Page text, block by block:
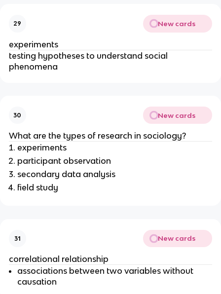
29 New cards
experiments
testing hypotheses to understand social
phenomena
30 New cards
What are the types of research in sociology?
experiments
participant observation
secondary data analysis
field study
31 New cards
correlational relationship
associations between two variables without
causation